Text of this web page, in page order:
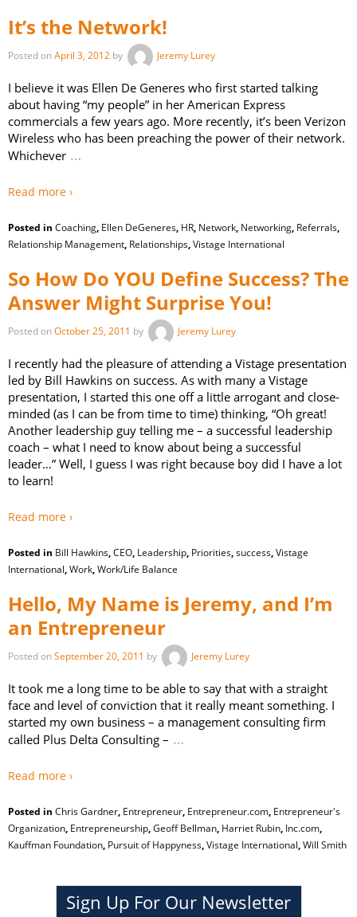
It’s the Network!
Posted onApril 3, 2012 by Jeremy Lurey
I believe it was Ellen De Generes who first started talking
about having “my people” in her American Express
commercials a few years ago. More recently, it’s been Verizon
Wireless who has been preaching the power of their network.
Whichever …
Read more ›
Posted in Coaching, Ellen DeGeneres, HR, Network, Networking, Referrals,
Relationship Management, Relationships,Vistage International
So How Do YOU Define Success? The
Answer Might Surprise You!
Posted onOctober 25, 2011 by Jeremy Lurey
I recently had the pleasure of attending a Vistage presentation
led by Bill Hawkins on success. As with many a Vistage
presentation, I started this one off a little arrogant and close-
minded (as I can be from time to time) thinking, “Oh great!
Another leadership guy telling me – a successful leadership
coach – what I need to know about being a successful
leader…” Well, I guess I was right because boy did I have a lot
to learn!
Read more ›
Posted in Bill Hawkins,CEO, Leadership, Priorities,success,Vistage
International,Work,Work/Life Balance
Hello, My Name is Jeremy, and I’m
an Entrepreneur
Posted onSeptember 20, 2011 by Jeremy Lurey
It took me a long time to be able to say that with a straight
face and level of conviction that it really meant something. I
started my own business – a management consulting firm
called Plus Delta Consulting – …
Read more ›
Posted in Chris Gardner, Entrepreneur, Entrepreneur.com, Entrepreneur's
Organization, Entrepreneurship,Geoff Bellman, Harriet Rubin, Inc.com,
Kauffman Foundation, Pursuit of Happyness,Vistage International,Will Smith
Sign Up For Our Newsletter